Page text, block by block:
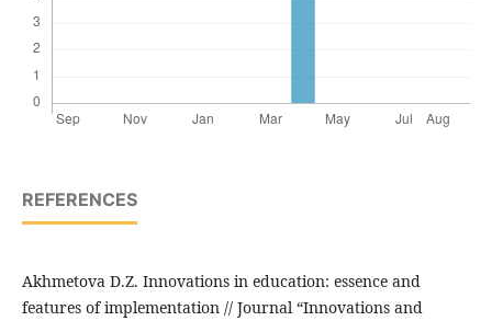
REFERENCES
Akhmetova D.Z. Innovations in education: essence and
features of implementation // Journal “Innovations and